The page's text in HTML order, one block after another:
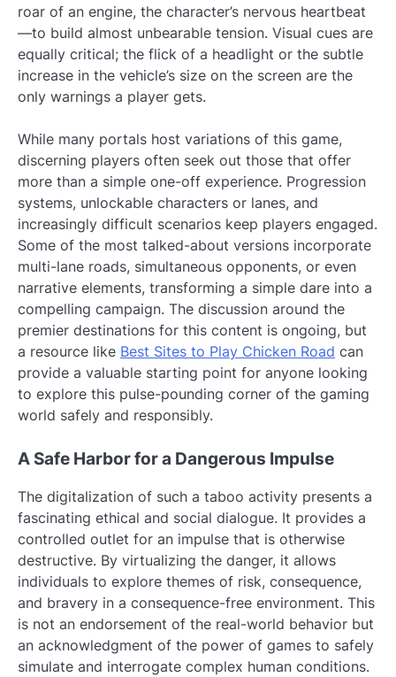
roar of an engine, the character’s nervous heartbeat
—to build almost unbearable tension. Visual cues are
equally critical; the flick of a headlight or the subtle
increase in the vehicle’s size on the screen are the
only warnings a player gets.
While many portals host variations of this game,
discerning players often seek out those that offer
more than a simple one-off experience. Progression
systems, unlockable characters or lanes, and
increasingly difficult scenarios keep players engaged.
Some of the most talked-about versions incorporate
multi-lane roads, simultaneous opponents, or even
narrative elements, transforming a simple dare into a
compelling campaign. The discussion around the
premier destinations for this content is ongoing, but
a resource like Best Sites to Play Chicken Road can
provide a valuable starting point for anyone looking
to explore this pulse-pounding corner of the gaming
world safely and responsibly.
A Safe Harbor for a Dangerous Impulse
The digitalization of such a taboo activity presents a
fascinating ethical and social dialogue. It provides a
controlled outlet for an impulse that is otherwise
destructive. By virtualizing the danger, it allows
individuals to explore themes of risk, consequence,
and bravery in a consequence-free environment. This
is not an endorsement of the real-world behavior but
an acknowledgment of the power of games to safely
simulate and interrogate complex human conditions.